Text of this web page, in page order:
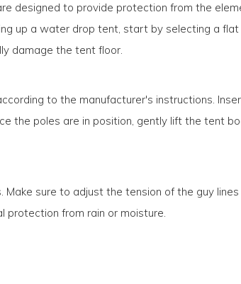
designed to provide protection from the
up a water drop tent, start by selecting a flat
damage the tent floor.
to the manufacturer's instructions.
the poles are in position, gently lift the tent
sure to adjust the tension of the guy
protection from rain or moisture.